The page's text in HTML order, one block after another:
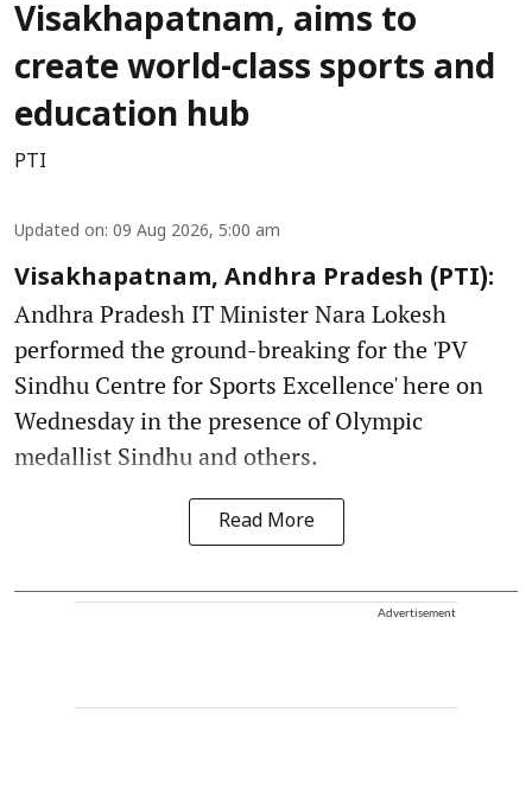
Visakhapatnam, aims to
create world-class sports and
education hub
PTI
Updated on: 09 Aug 2026, 5:00 am
Visakhapatnam, Andhra Pradesh (PTI):
Andhra Pradesh IT Minister Nara Lokesh
performed the ground-breaking for the 'PV
Sindhu Centre for Sports Excellence' here on
Wednesday in the presence of Olympic
medallist Sindhu and others.
Read More
Advertisement